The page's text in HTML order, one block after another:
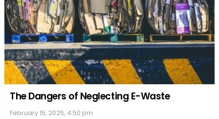
The Dangers of Neglecting E-Waste
February 15, 2025, 4:50 pm